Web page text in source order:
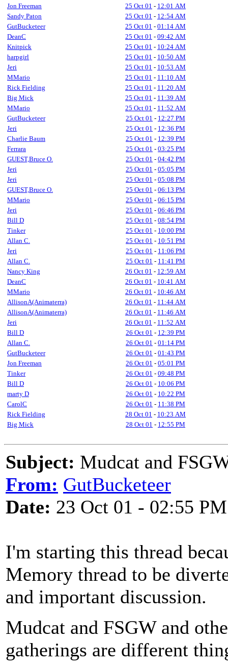
Jon Freeman
25 Oct 01 - 12:01 AM
Sandy Paton
25 Oct 01 - 12:54 AM
GutBucketeer
25 Oct 01 - 01:14 AM
DeanC
25 Oct 01 - 09:42 AM
Knitpick
25 Oct 01 - 10:24 AM
harpgirl
25 Oct 01 - 10:50 AM
Jeri
25 Oct 01 - 10:53 AM
MMario
25 Oct 01 - 11:10 AM
Rick Fielding
25 Oct 01 - 11:20 AM
Big Mick
25 Oct 01 - 11:39 AM
MMario
25 Oct 01 - 11:52 AM
GutBucketeer
25 Oct 01 - 12:27 PM
Jeri
25 Oct 01 - 12:36 PM
Charlie Baum
25 Oct 01 - 12:39 PM
Ferrara
25 Oct 01 - 03:25 PM
GUEST,Bruce O.
25 Oct 01 - 04:42 PM
Jeri
25 Oct 01 - 05:05 PM
Jeri
25 Oct 01 - 05:08 PM
GUEST,Bruce O.
25 Oct 01 - 06:13 PM
MMario
25 Oct 01 - 06:15 PM
Jeri
25 Oct 01 - 06:46 PM
Bill D
25 Oct 01 - 08:54 PM
Tinker
25 Oct 01 - 10:00 PM
Allan C.
25 Oct 01 - 10:51 PM
Jeri
25 Oct 01 - 11:06 PM
Allan C.
25 Oct 01 - 11:41 PM
Nancy King
26 Oct 01 - 12:59 AM
DeanC
26 Oct 01 - 10:41 AM
MMario
26 Oct 01 - 10:46 AM
AllisonA(Animaterra)
26 Oct 01 - 11:44 AM
AllisonA(Animaterra)
26 Oct 01 - 11:46 AM
Jeri
26 Oct 01 - 11:52 AM
Bill D
26 Oct 01 - 12:39 PM
Allan C.
26 Oct 01 - 01:14 PM
GutBucketeer
26 Oct 01 - 01:43 PM
Jon Freeman
26 Oct 01 - 05:01 PM
Tinker
26 Oct 01 - 09:48 PM
Bill D
26 Oct 01 - 10:06 PM
marty D
26 Oct 01 - 10:22 PM
CarolC
26 Oct 01 - 11:38 PM
Rick Fielding
28 Oct 01 - 10:23 AM
Big Mick
28 Oct 01 - 12:55 PM
Subject: Mudcat and
From: GutBucketeer
Date: 23 Oct 01 - 02:55 PM
I'm starting this thread
Memory thread to be
and important discussion.
Mudcat and FSGW and
gatherings are different